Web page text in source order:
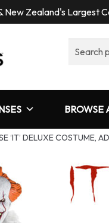
New Zealand's Largest
BROWSE
‘IT’ DELUXE COSTUME,